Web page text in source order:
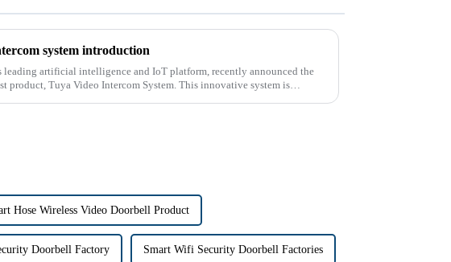
system introduction
leading artificial intelligence and IoT platform, recently announced the
product, Tuya Video Intercom System. This innovative system is
Hose Wireless Video Doorbell Product
Doorbell Factory Smart Wifi Security Doorbell Factories